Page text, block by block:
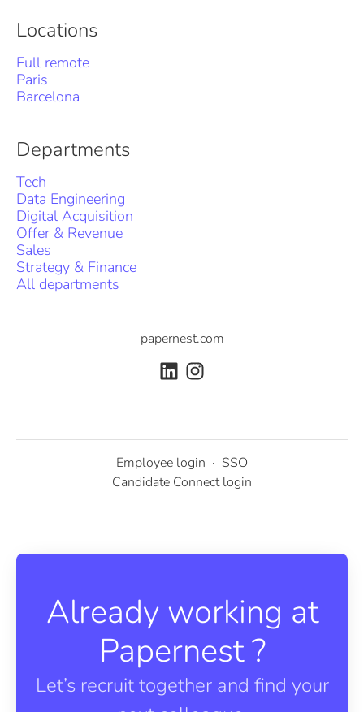
Locations
Full remote
Paris
Barcelona
Departments
Tech
Data Engineering
Digital Acquisition
Offer & Revenue
Sales
Strategy & Finance
All departments
papernest.com
Employee login · SSO
Candidate Connect login
Already working at
Papernest ?
Let’s recruit together and find your